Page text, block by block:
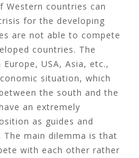
Western countries can
for the developing
are not able to compete
countries. The
USA, Asia, etc.,
situation, which
the south and the
an extremely
as guides and
The main dilemma is that
with each other rather